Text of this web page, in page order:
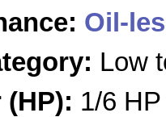
Oil-
Low
1/6